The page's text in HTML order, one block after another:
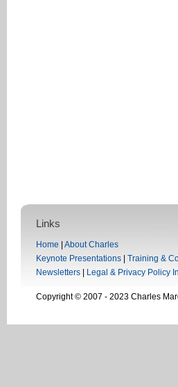
Links
Home
About Charles
Keynote Presentations
Training &
Newsletters
Legal & Privacy Policy
Copyright © 2007 - 2023 Charles